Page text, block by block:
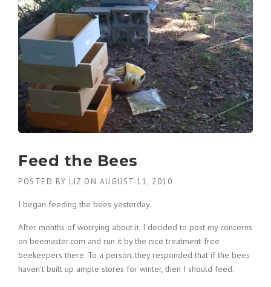
Feed the Bees
POSTED BY LIZ ON AUGUST 11, 2010
I began feeding the bees yesterday.
After months of worrying about it, I decided to post my concerns
on beemaster.com and run it by the nice treatment-free
beekeepers there. To a person, they responded that if the bees
haven’t built up ample stores for winter, then I should feed.